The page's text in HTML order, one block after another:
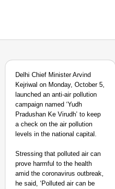
Delhi Chief Minister Arvind
Kejriwal on Monday, October 5,
launched an anti-air pollution
campaign named ‘Yudh
Pradushan Ke Virudh’ to keep
a check on the air pollution
levels in the national capital.
Stressing that polluted air can
prove harmful to the health
amid the coronavirus outbreak,
he said, ‘Polluted air can be